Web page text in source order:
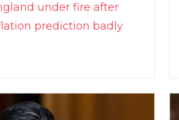
under fire after
prediction badly